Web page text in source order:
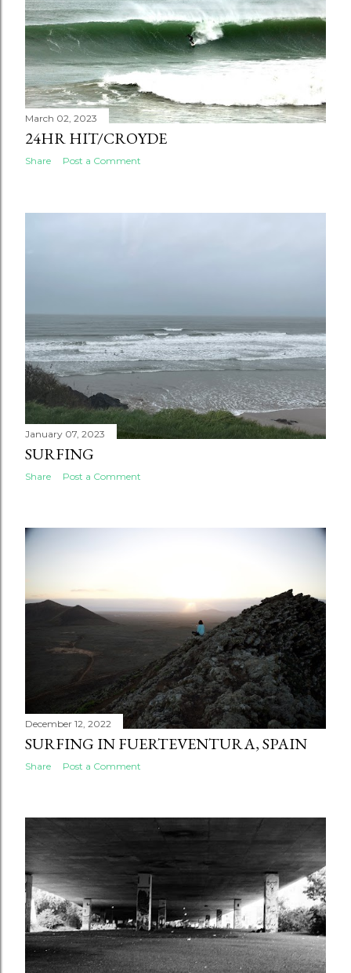
March 02, 2023
24HR HIT/CROYDE
Share Post a Comment
January 07, 2023
SURFING
Share Post a Comment
December 12, 2022
SURFING IN FUERTEVENTURA, SPAIN
Share Post a Comment